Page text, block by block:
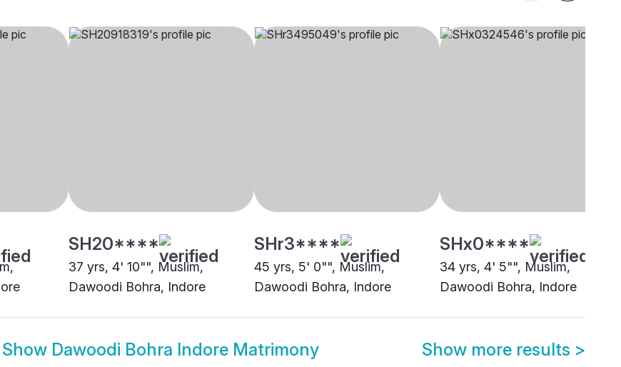
SH20****
37 yrs, 4' 10"", Muslim,
Dawoodi Bohra, Indore
SHr3****
45 yrs, 5' 0"", Muslim,
Dawoodi Bohra, Indore
SHx0****
34 yrs, 4' 5"", Muslim,
Dawoodi Bohra, Indore
Show Dawoodi Bohra Indore Matrimony Show more results >